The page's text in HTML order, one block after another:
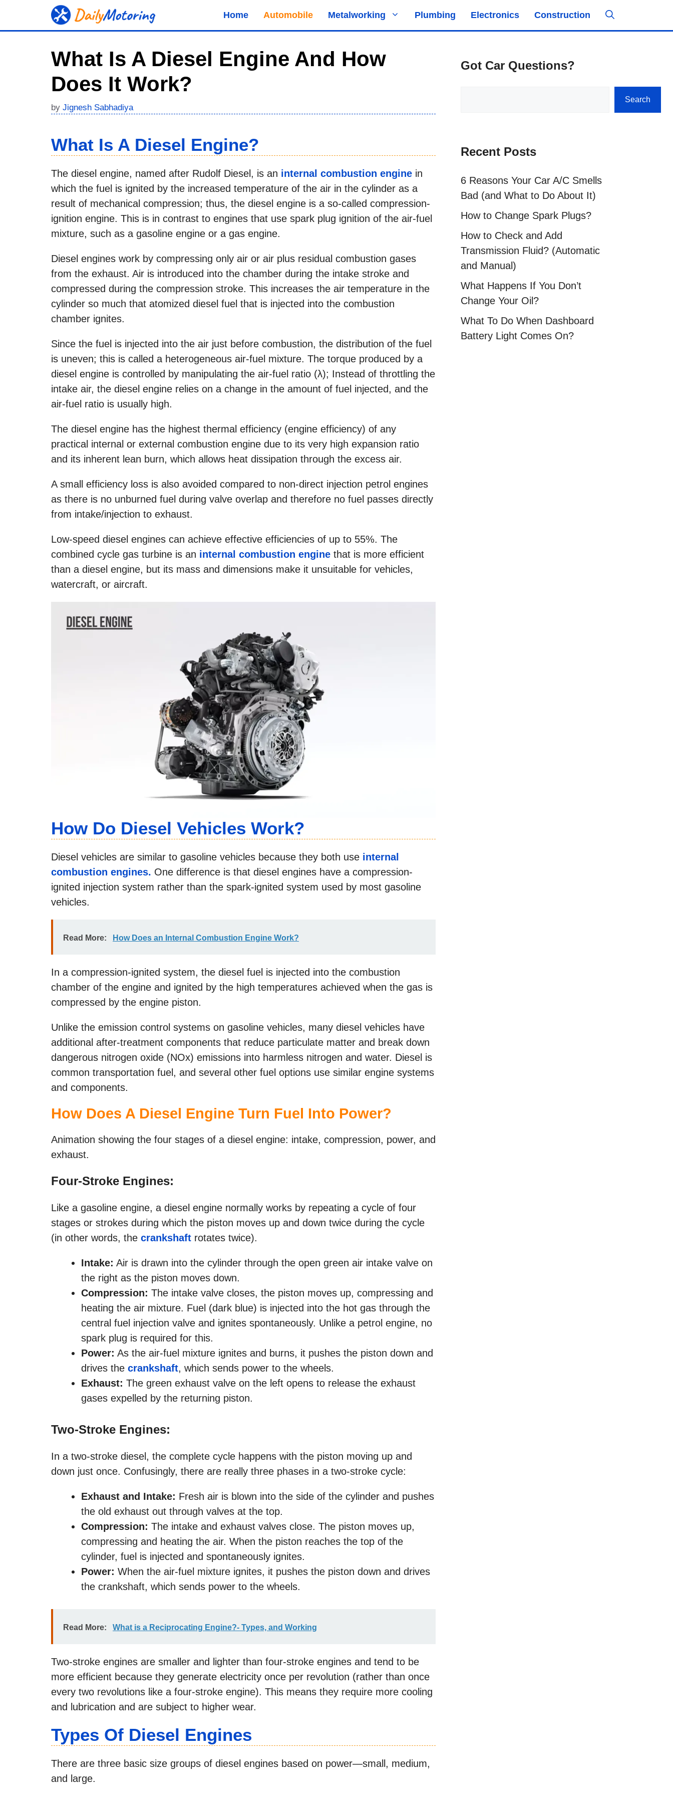
Home Automobile Metalworking Plumbing Electronics Construction
What Is A Diesel Engine And How
Does It Work?
by Jignesh Sabhadiya
What Is A Diesel Engine?
The diesel engine, named after Rudolf Diesel, is an internal combustion engine in
which the fuel is ignited by the increased temperature of the air in the cylinder as a
result of mechanical compression; thus, the diesel engine is a so-called compression-
ignition engine. This is in contrast to engines that use spark plug ignition of the air-fuel
mixture, such as a gasoline engine or a gas engine.
Diesel engines work by compressing only air or air plus residual combustion gases
from the exhaust. Air is introduced into the chamber during the intake stroke and
compressed during the compression stroke. This increases the air temperature in the
cylinder so much that atomized diesel fuel that is injected into the combustion
chamber ignites.
Since the fuel is injected into the air just before combustion, the distribution of the fuel
is uneven; this is called a heterogeneous air-fuel mixture. The torque produced by a
diesel engine is controlled by manipulating the air-fuel ratio (λ); Instead of throttling the
intake air, the diesel engine relies on a change in the amount of fuel injected, and the
air-fuel ratio is usually high.
The diesel engine has the highest thermal efficiency (engine efficiency) of any
practical internal or external combustion engine due to its very high expansion ratio
and its inherent lean burn, which allows heat dissipation through the excess air.
A small efficiency loss is also avoided compared to non-direct injection petrol engines
as there is no unburned fuel during valve overlap and therefore no fuel passes directly
from intake/injection to exhaust.
Low-speed diesel engines can achieve effective efficiencies of up to 55%. The
combined cycle gas turbine is an internal combustion engine that is more efficient
than a diesel engine, but its mass and dimensions make it unsuitable for vehicles,
watercraft, or aircraft.
How Do Diesel Vehicles Work?
Diesel vehicles are similar to gasoline vehicles because they both use internal
combustion engines. One difference is that diesel engines have a compression-
ignited injection system rather than the spark-ignited system used by most gasoline
vehicles.
Read More: How Does an Internal Combustion Engine Work?
In a compression-ignited system, the diesel fuel is injected into the combustion
chamber of the engine and ignited by the high temperatures achieved when the gas is
compressed by the engine piston.
Unlike the emission control systems on gasoline vehicles, many diesel vehicles have
additional after-treatment components that reduce particulate matter and break down
dangerous nitrogen oxide (NOx) emissions into harmless nitrogen and water. Diesel is
common transportation fuel, and several other fuel options use similar engine systems
and components.
How Does A Diesel Engine Turn Fuel Into Power?
Animation showing the four stages of a diesel engine: intake, compression, power, and
exhaust.
Four-Stroke Engines:
Like a gasoline engine, a diesel engine normally works by repeating a cycle of four
stages or strokes during which the piston moves up and down twice during the cycle
(in other words, the crankshaft rotates twice).
Intake: Air is drawn into the cylinder through the open green air intake valve on
the right as the piston moves down.
Compression: The intake valve closes, the piston moves up, compressing and
heating the air mixture. Fuel (dark blue) is injected into the hot gas through the
central fuel injection valve and ignites spontaneously. Unlike a petrol engine, no
spark plug is required for this.
Power: As the air-fuel mixture ignites and burns, it pushes the piston down and
drives the crankshaft, which sends power to the wheels.
Exhaust: The green exhaust valve on the left opens to release the exhaust
gases expelled by the returning piston.
Two-Stroke Engines:
In a two-stroke diesel, the complete cycle happens with the piston moving up and
down just once. Confusingly, there are really three phases in a two-stroke cycle:
Exhaust and Intake: Fresh air is blown into the side of the cylinder and pushes
the old exhaust out through valves at the top.
Compression: The intake and exhaust valves close. The piston moves up,
compressing and heating the air. When the piston reaches the top of the
cylinder, fuel is injected and spontaneously ignites.
Power: When the air-fuel mixture ignites, it pushes the piston down and drives
the crankshaft, which sends power to the wheels.
Read More: What is a Reciprocating Engine?- Types, and Working
Two-stroke engines are smaller and lighter than four-stroke engines and tend to be
more efficient because they generate electricity once per revolution (rather than once
every two revolutions like a four-stroke engine). This means they require more cooling
and lubrication and are subject to higher wear.
Types Of Diesel Engines
There are three basic size groups of diesel engines based on power—small, medium,
and large.
Got Car Questions?
Search
Recent Posts
6 Reasons Your Car A/C Smells
Bad (and What to Do About It)
How to Change Spark Plugs?
How to Check and Add
Transmission Fluid? (Automatic
and Manual)
What Happens If You Don’t
Change Your Oil?
What To Do When Dashboard
Battery Light Comes On?